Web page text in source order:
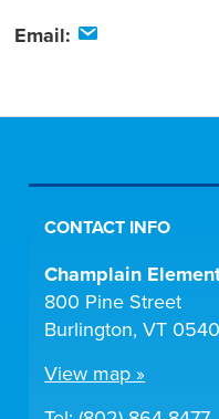
Email:
CONTACT INFO
Champlain
800 Pine Street
Burlington, VT
View map »